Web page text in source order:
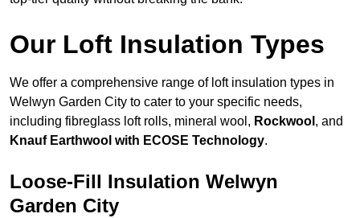
Our Loft Insulation Types
We offer a comprehensive range of loft insulation types in
Welwyn Garden City to cater to your specific needs,
including fibreglass loft rolls, mineral wool, Rockwool , and
Knauf Earthwool with ECOSE Technology.
Loose-Fill Insulation Welwyn
Garden City